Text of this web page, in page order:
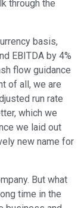
through the
basis,
EBITDA by 4%
flow guidance
of all, we are
run rate
which we
we laid out
new name for
But what
time in the